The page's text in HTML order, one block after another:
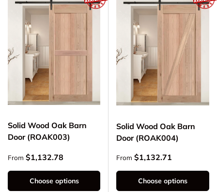
Solid Wood Oak Barn
Door (ROAK003)
Regular price
From $1,132.78
Choose options
Solid Wood Oak Barn
Door (ROAK004)
Regular price
From $1,132.71
Choose options